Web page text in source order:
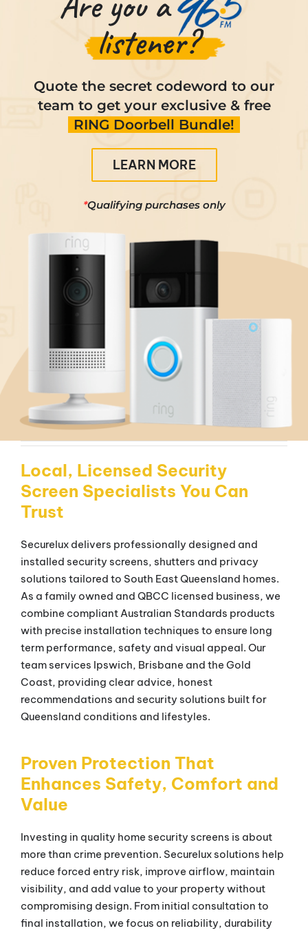
listener?
Quote the secret codeword to our
team to get your exclusive & free
RING Doorbell Bundle!
LEARN MORE
*Qualifying purchases only
Local, Licensed Security
Screen Specialists You Can
Trust
Securelux delivers professionally designed and
installed security screens, shutters and privacy
solutions tailored to South East Queensland homes.
As a family owned and QBCC licensed business, we
combine compliant Australian Standards products
with precise installation techniques to ensure long
term performance, safety and visual appeal. Our
team services Ipswich, Brisbane and the Gold
Coast, providing clear advice, honest
recommendations and security solutions built for
Queensland conditions and lifestyles.
Proven Protection That
Enhances Safety, Comfort and
Value
Investing in quality home security screens is about
more than crime prevention. Securelux solutions help
reduce forced entry risk, improve airflow, maintain
visibility, and add value to your property without
compromising design. From initial consultation to
final installation, we focus on reliability, durability